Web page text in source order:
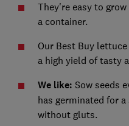
They're easy to
a container.
Our Best Buy
a high yield of tasty
We like: Sow seeds
has germinated for
without gluts.